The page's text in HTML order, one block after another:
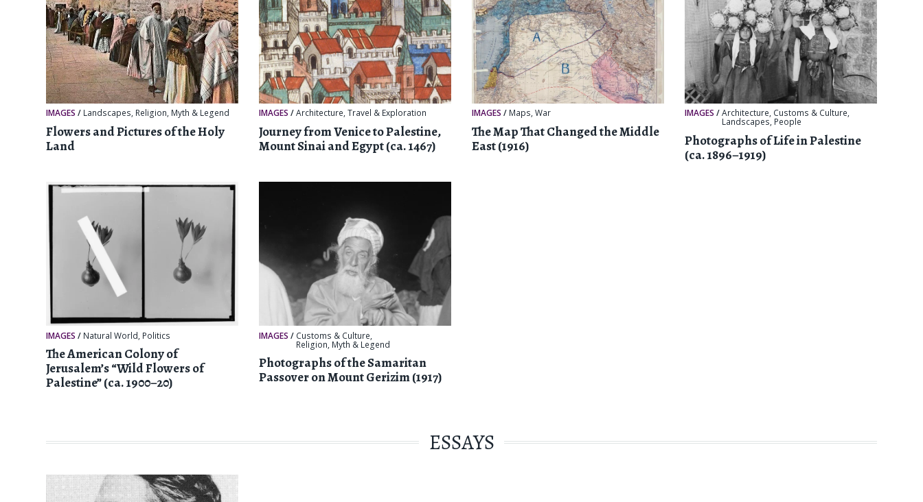
IMAGES / Landscapes, Religion, Myth & Legend
Flowers and Pictures of the Holy
Land
IMAGES /Architecture,Travel & Exploration
Journey from Venice to Palestine,
Mount Sinai and Egypt (ca. 1467)
IMAGES / Maps, War
The Map That Changed the Middle
East (1916)
IMAGES /Architecture, Customs & Culture,
Landscapes, People
Photographs of Life in Palestine
(ca. 1896–1919)
IMAGES / Natural World Politics
The American Colony of
Jerusalem’s “Wild Flowers of
Palestine” (ca. 1900–20)
IMAGES / Customs & Culture
Religion, Myth & Legend
Photographs of the Samaritan
Passover on Mount Gerizim (1917)
ESSAYS